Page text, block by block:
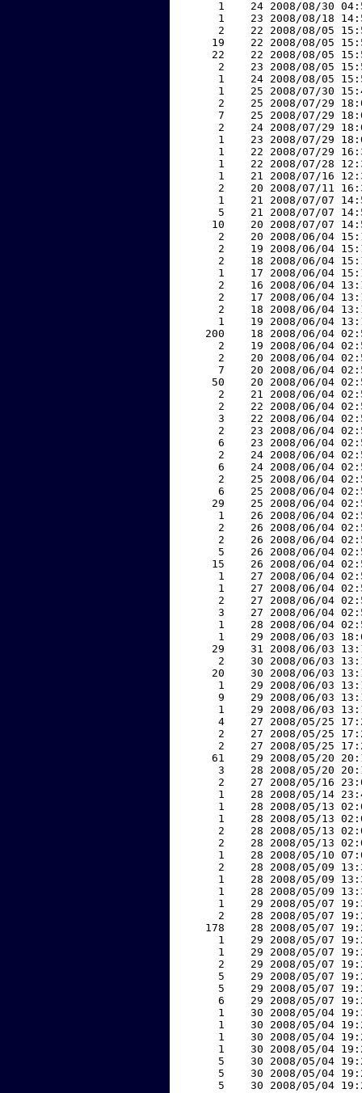
1    24 2008/08/30
1    23 2008/08/18
2    22 2008/08/05
19    22 2008/08/05
22    22 2008/08/05
2    23 2008/08/05
1    24 2008/08/05
1    25 2008/07/30
2    25 2008/07/29
7    25 2008/07/29
2    24 2008/07/29
1    23 2008/07/29
1    22 2008/07/29
1    22 2008/07/28
1    21 2008/07/16
2    20 2008/07/11
1    21 2008/07/07
5    21 2008/07/07
10    20 2008/07/07
2    20 2008/06/04
2    19 2008/06/04
2    18 2008/06/04
1    17 2008/06/04
2    16 2008/06/04
2    17 2008/06/04
2    18 2008/06/04
1    19 2008/06/04
200    18 2008/06/04
2    19 2008/06/04
2    20 2008/06/04
7    20 2008/06/04
50    20 2008/06/04
2    21 2008/06/04
2    22 2008/06/04
3    22 2008/06/04
2    23 2008/06/04
6    23 2008/06/04
2    24 2008/06/04
6    24 2008/06/04
2    25 2008/06/04
6    25 2008/06/04
29    25 2008/06/04
1    26 2008/06/04
2    26 2008/06/04
2    26 2008/06/04
5    26 2008/06/04
15    26 2008/06/04
1    27 2008/06/04
1    27 2008/06/04
2    27 2008/06/04
3    27 2008/06/04
1    28 2008/06/04
1    29 2008/06/03
29    31 2008/06/03
2    30 2008/06/03
20    30 2008/06/03
1    29 2008/06/03
9    29 2008/06/03
1    29 2008/06/03
4    27 2008/05/25
2    27 2008/05/25
2    27 2008/05/25
61    29 2008/05/20
3    28 2008/05/20
2    27 2008/05/16
1    28 2008/05/14
1    28 2008/05/13
1    28 2008/05/13
2    28 2008/05/13
2    28 2008/05/13
1    28 2008/05/10
2    28 2008/05/09
1    28 2008/05/09
1    28 2008/05/09
1    29 2008/05/07
2    28 2008/05/07
178    28 2008/05/07
1    29 2008/05/07
1    29 2008/05/07
2    29 2008/05/07
5    29 2008/05/07
5    29 2008/05/07
6    29 2008/05/07
1    30 2008/05/04
1    30 2008/05/04
1    30 2008/05/04
1    30 2008/05/04
5    30 2008/05/04
5    30 2008/05/04
5    30 2008/05/04